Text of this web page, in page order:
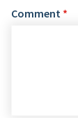
Comment *